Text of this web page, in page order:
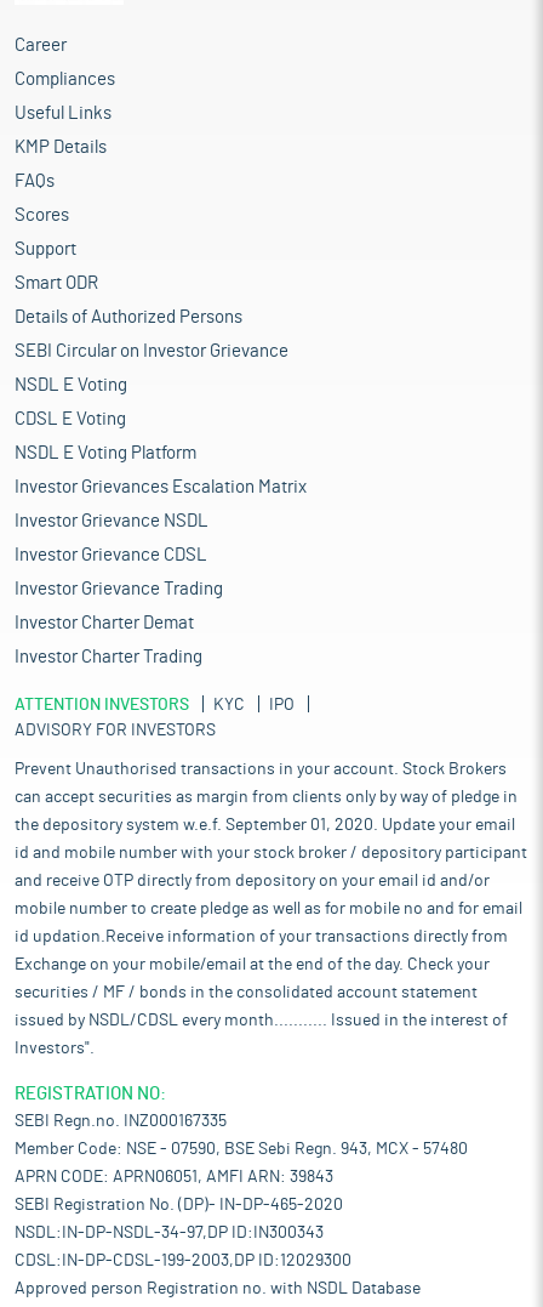
Career
Compliances
Useful Links
KMP Details
FAQs
Scores
Support
Smart ODR
Details of Authorized Persons
SEBI Circular on Investor Grievance
NSDL E Voting
CDSL E Voting
NSDL E Voting Platform
Investor Grievances Escalation Matrix
Investor Grievance NSDL
Investor Grievance CDSL
Investor Grievance Trading
Investor Charter Demat
Investor Charter Trading
ATTENTION INVESTORS KYC
IPO
ADVISORY FOR INVESTORS
Prevent Unauthorised transactions in your account. Stock Brokers
can accept securities as margin from clients only by way of pledge in
the depository system w.e.f. September 01, 2020. Update your email
id and mobile number with your stock broker / depository participant
and receive OTP directly from depository on your email id and/or
mobile number to create pledge as well as for mobile no and for email
id updation.Receive information of your transactions directly from
Exchange on your mobile/email at the end of the day. Check your
securities / MF / bonds in the consolidated account statement
issued by NSDL/CDSL every month........... Issued in the interest of
Investors".
REGISTRATION NO:
SEBI Regn.no. INZ000167335
Member Code: NSE - 07590, BSE Sebi Regn. 943, MCX - 57480
APRN CODE: APRN06051, AMFI ARN: 39843
SEBI Registration No. (DP)- IN-DP-465-2020
NSDL:IN-DP-NSDL-34-97,DP ID:IN300343
CDSL:IN-DP-CDSL-199-2003,DP ID:12029300
Approved person Registration no. with NSDL Database